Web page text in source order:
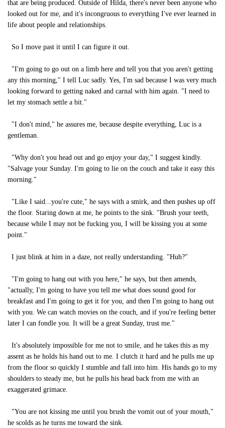
that are being produced. Outside of Hilda, there's never been anyone who
looked out for me, and it's incongruous to everything I've ever learned in
life about people and relationships.
So I move past it until I can figure it out.
"I'm going to go out on a limb here and tell you that you aren't getting
any this morning," I tell Luc sadly. Yes, I'm sad because I was very much
looking forward to getting naked and carnal with him again. "I need to
let my stomach settle a bit."
"I don't mind," he assures me, because despite everything, Luc is a
gentleman.
"Why don't you head out and go enjoy your day," I suggest kindly.
"Salvage your Sunday. I'm going to lie on the couch and take it easy this
morning."
"Like I said...you're cute," he says with a smirk, and then pushes up off
the floor. Staring down at me, he points to the sink. "Brush your teeth,
because while I may not be fucking you, I will be kissing you at some
point."
I just blink at him in a daze, not really understanding. "Huh?"
"I'm going to hang out with you here," he says, but then amends,
"actually, I'm going to have you tell me what does sound good for
breakfast and I'm going to get it for you, and then I'm going to hang out
with you. We can watch movies on the couch, and if you're feeling better
later I can fondle you. It will be a great Sunday, trust me."
It's absolutely impossible for me not to smile, and he takes this as my
assent as he holds his hand out to me. I clutch it hard and he pulls me up
from the floor so quickly I stumble and fall into him. His hands go to my
shoulders to steady me, but he pulls his head back from me with an
exaggerated grimace.
"You are not kissing me until you brush the vomit out of your mouth,"
he scolds as he turns me toward the sink.